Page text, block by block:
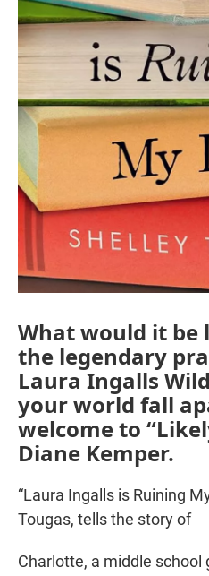
What would it be
the legendary
Laura Ingalls
your world fall
welcome to
Diane Kemper.
“Laura Ingalls is Ruining
Tougas, tells the story of
Charlotte, a middle school